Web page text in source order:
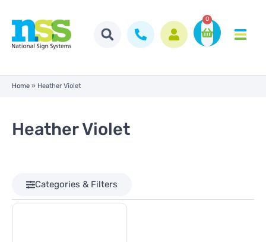
0
Home » Heather Violet
Heather Violet
Categories & Filters